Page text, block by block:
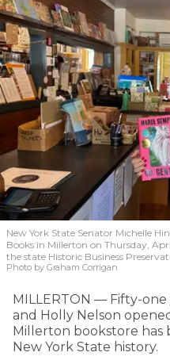
New York State Senator Michelle
Books in Millerton on Thursday,
the state Historic Business
Photo by Graham Corrigan
MILLERTON — Fifty-
and Holly Nelson
Millerton bookstore has
New York State history.